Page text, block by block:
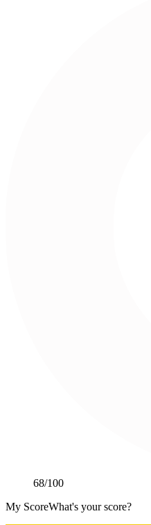
68/100
My ScoreWhat's your score?